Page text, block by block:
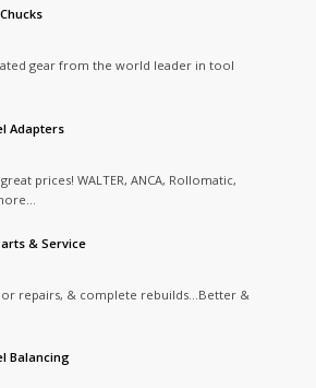
gear from the world leader in tool
Adapters
prices! WALTER, ANCA, Rollomatic,
& Service
repairs, & complete rebuilds…Better &
Balancing